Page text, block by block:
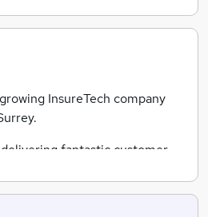
InsureTech company
fantastic customer
priced insurance